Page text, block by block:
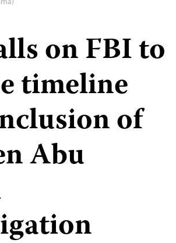
on FBI to
timeline
of
Abu